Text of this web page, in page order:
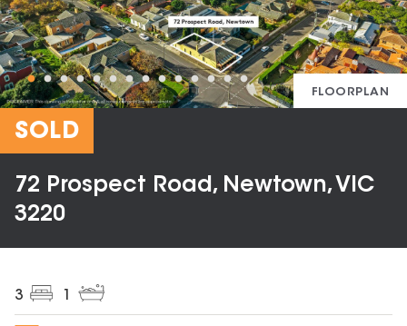
FLOORPLAN
SOLD
72 Prospect Road, Newtown, VIC
3220
3